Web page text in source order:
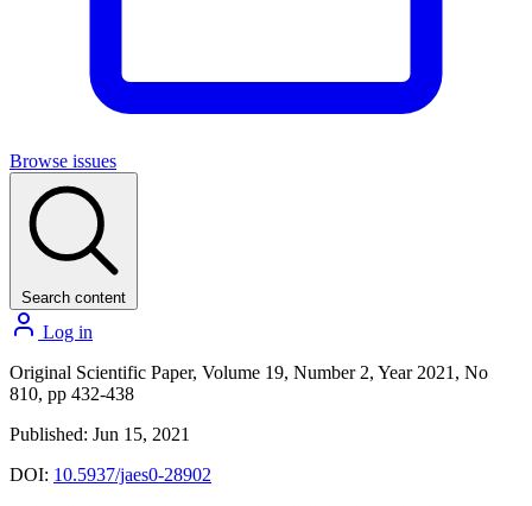
Browse issues
Search content
Log in
Original Scientific Paper, Volume 19, Number 2, Year 2021, No
810, pp 432-438
Published: Jun 15, 2021
DOI: 10.5937/jaes0-28902